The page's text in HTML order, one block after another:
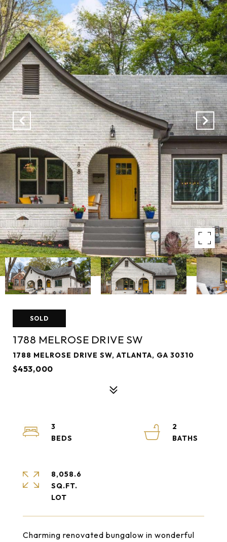
SOLD
1788 MELROSE DRIVE SW
1788 MELROSE DRIVE SW, ATLANTA, GA 30310
$453,000
Charming renovated bungalow in wonderful
3
2
8,058.6
SQ.FT.